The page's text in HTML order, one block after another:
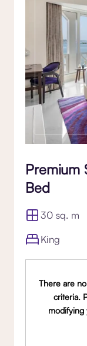
Premium
Bed
30 sq. m
King
There are
criteria.
modifying